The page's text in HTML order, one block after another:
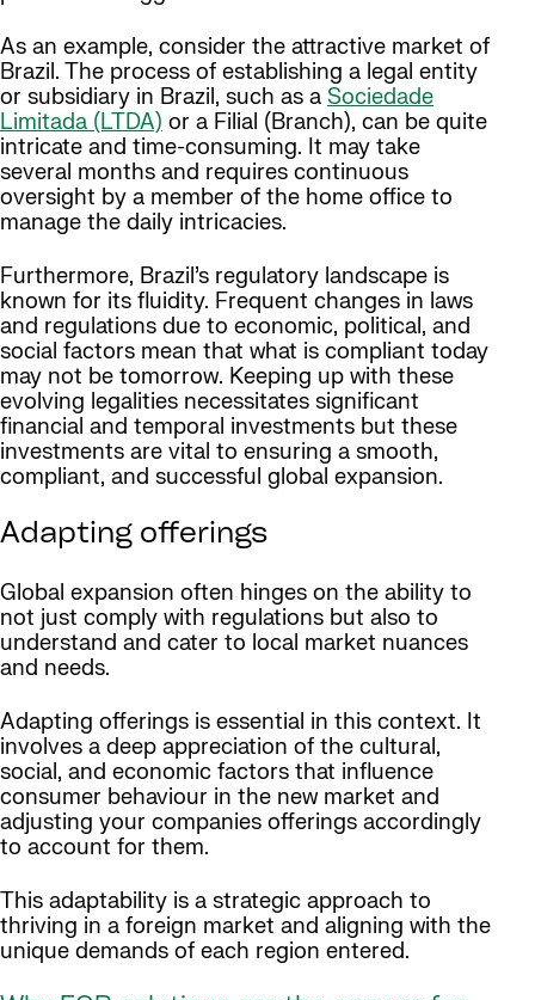
As an example, consider the attractive market of
Brazil. The process of establishing a legal entity
or subsidiary in Brazil, such as a Sociedade
Limitada (LTDA) or a Filial (Branch), can be quite
intricate and time-consuming. It may take
several months and requires continuous
oversight by a member of the home office to
manage the daily intricacies.
Furthermore, Brazil’s regulatory landscape is
known for its fluidity. Frequent changes in laws
and regulations due to economic, political, and
social factors mean that what is compliant today
may not be tomorrow. Keeping up with these
evolving legalities necessitates significant
financial and temporal investments but these
investments are vital to ensuring a smooth,
compliant, and successful global expansion.
Adapting offerings
Global expansion often hinges on the ability to
not just comply with regulations but also to
understand and cater to local market nuances
and needs.
Adapting offerings is essential in this context. It
involves a deep appreciation of the cultural,
social, and economic factors that influence
consumer behaviour in the new market and
adjusting your companies offerings accordingly
to account for them.
This adaptability is a strategic approach to
thriving in a foreign market and aligning with the
unique demands of each region entered.